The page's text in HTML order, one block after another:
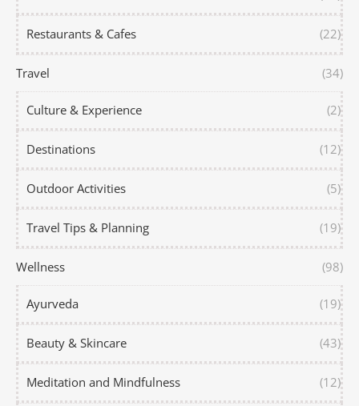
Restaurants & Cafes (22)
Travel (34)
Culture & Experience (2)
Destinations (12)
Outdoor Activities (5)
Travel Tips & Planning (19)
Wellness (98)
Ayurveda (19)
Beauty & Skincare (43)
Meditation and Mindfulness (12)